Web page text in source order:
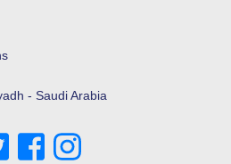
- Saudi Arabia